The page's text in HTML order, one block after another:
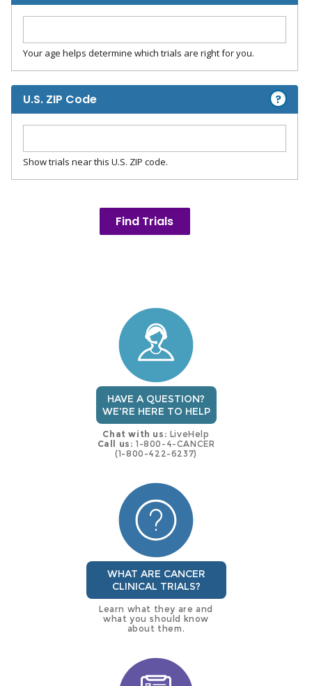
Your age helps determine which trials are right for you.
U.S. ZIP Code ?
Show trials near this U.S. ZIP code.
Find Trials
HAVE A QUESTION?
WE'RE HERE TO HELP
Chat with us: LiveHelp
Call us: 1-800-4-CANCER
(1-800-422-6237)
WHAT ARE CANCER
CLINICAL TRIALS?
Learn what they are and
what you should know
about them.